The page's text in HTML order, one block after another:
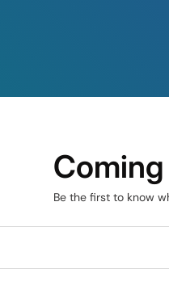
Be the first to know